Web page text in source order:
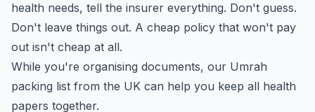
health needs, tell the insurer everything. Don't guess.
Don't leave things out. A cheap policy that won't pay
out isn't cheap at all.
While you're organising documents, our Umrah
packing list from the UK can help you keep all health
papers together.